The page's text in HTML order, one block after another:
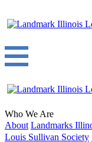
Who We Are
About Landmarks
Louis Sullivan Society